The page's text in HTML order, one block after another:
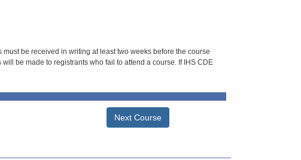
be received in writing at least two weeks before the course
be made to registrants who fail to attend a course. If IHS CDE
Next Course